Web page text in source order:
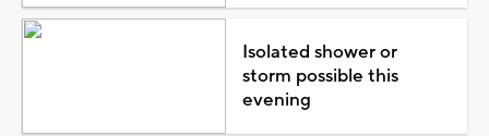
Isolated shower or
storm possible this
evening